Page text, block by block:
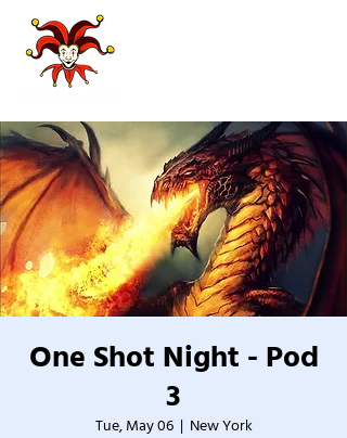
One Shot Night - Pod
3
Tue, May 06
  |
New York